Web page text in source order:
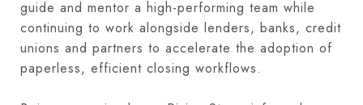
guide and mentor a high-performing team while
continuing to work alongside lenders, banks, credit
unions and partners to accelerate the adoption of
paperless, efficient closing workflows.